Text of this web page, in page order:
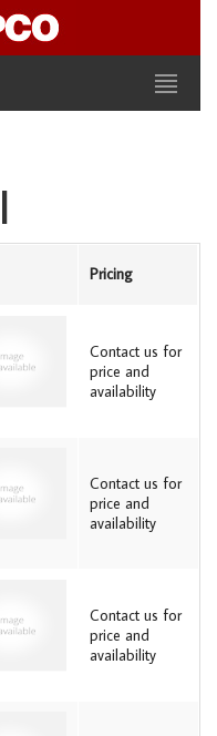
Pricing
Contact us for
price and
availability
Contact us for
price and
availability
Contact us for
price and
availability